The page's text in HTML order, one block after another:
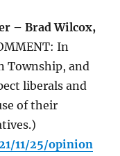
– Brad Wilcox,
In
Township, and
liberals and
of their
11/25/opinion